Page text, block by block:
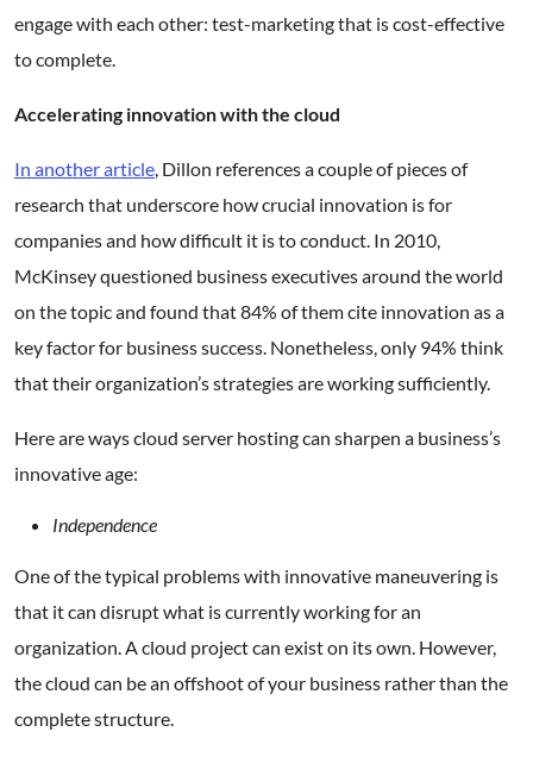
engage with each other: test-marketing that is cost-effective
to complete.
Accelerating innovation with the cloud
In another article, Dillon references a couple of pieces of
research that underscore how crucial innovation is for
companies and how difficult it is to conduct. In 2010,
McKinsey questioned business executives around the world
on the topic and found that 84% of them cite innovation as a
key factor for business success. Nonetheless, only 94% think
that their organization’s strategies are working sufficiently.
Here are ways cloud server hosting can sharpen a business’s
innovative age:
Independence
One of the typical problems with innovative maneuvering is
that it can disrupt what is currently working for an
organization. A cloud project can exist on its own. However,
the cloud can be an offshoot of your business rather than the
complete structure.